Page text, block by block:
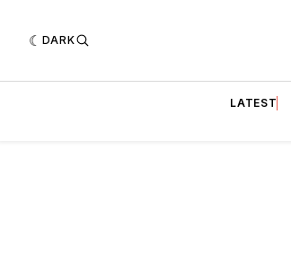
DARK
LATEST